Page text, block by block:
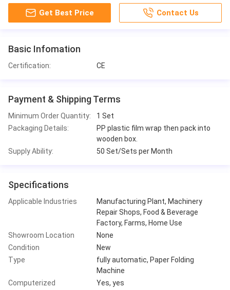
Get Best Price Contact Us
Basic Infomation
Certification: CE
Payment & Shipping Terms
Minimum Order Quantity:
1 Set
Packaging Details:
PP plastic film wrap then pack into
wooden box.
Supply Ability:
50 Set/Sets per Month
Specifications
Applicable Industries
Manufacturing Plant, Machinery
Repair Shops, Food & Beverage
Factory, Farms, Home Use
Showroom Location
None
Condition
New
Type
fully automatic, Paper Folding
Machine
Computerized
Yes, yes